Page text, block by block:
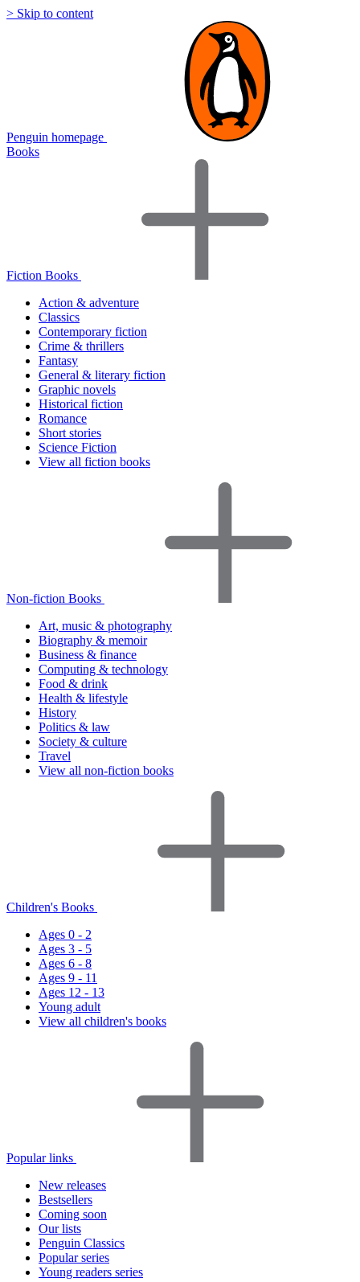
> Skip to content
Penguin homepage
Books
Fiction Books
Action & adventure
Classics
Contemporary fiction
Crime & thrillers
Fantasy
General & literary fiction
Graphic novels
Historical fiction
Romance
Short stories
Science Fiction
View all fiction books
Non-fiction Books
Art, music & photography
Biography & memoir
Business & finance
Computing & technology
Food & drink
Health & lifestyle
History
Politics & law
Society & culture
Travel
View all non-fiction books
Children's Books
Ages 0 - 2
Ages 3 - 5
Ages 6 - 8
Ages 9 - 11
Ages 12 - 13
Young adult
View all children's books
Popular links
New releases
Bestsellers
Coming soon
Our lists
Penguin Classics
Popular series
Young readers series